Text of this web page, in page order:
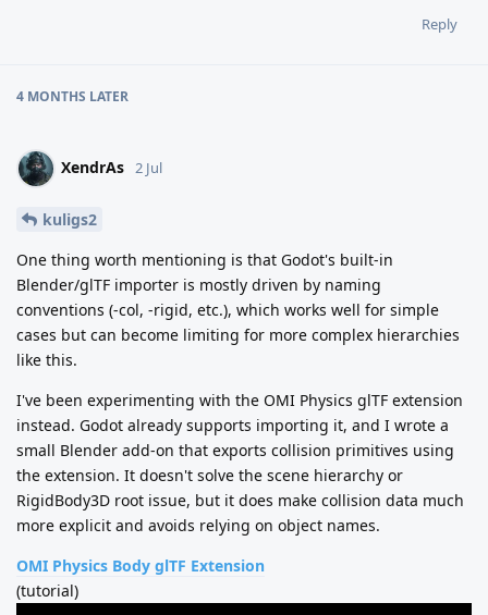
Reply
4 MONTHS LATER
XendrAs 2 Jul
kuligs2
One thing worth mentioning is that Godot's built-in
Blender/glTF importer is mostly driven by naming
conventions (-col, -rigid, etc.), which works well for simple
cases but can become limiting for more complex hierarchies
like this.
I've been experimenting with the OMI Physics glTF extension
instead. Godot already supports importing it, and I wrote a
small Blender add-on that exports collision primitives using
the extension. It doesn't solve the scene hierarchy or
RigidBody3D root issue, but it does make collision data much
more explicit and avoids relying on object names.
OMI Physics Body glTF Extension
(tutorial)